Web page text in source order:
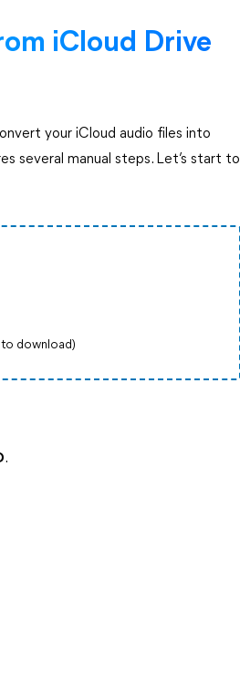
iCloud Drive
your iCloud audio files into
several manual steps. Let’s start to
download)
.